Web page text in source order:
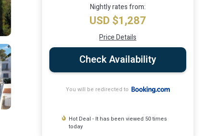
Nightly rates from:
USD $1,287
Price Details
Check Availability
You will be redirected to
Hot Deal - It has been viewed 50 times
today